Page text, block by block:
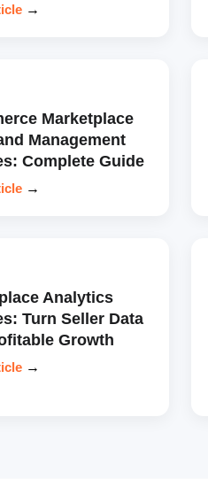
→
Marketplace
Management
Complete Guide
→
Analytics
Turn Seller Data
Growth
→